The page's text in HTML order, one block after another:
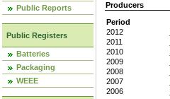
Public Reports
Public Registers
Batteries
Packaging
WEEE
Producers
Period
2012
2011
2010
2009
2008
2007
2006